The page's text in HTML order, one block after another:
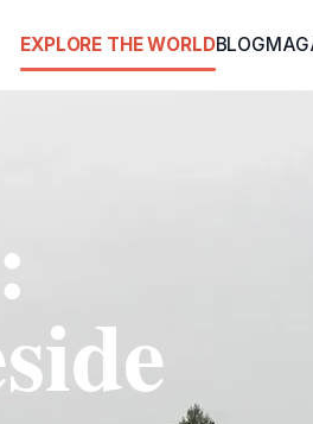
EXPLORE THE WORLDBLOG